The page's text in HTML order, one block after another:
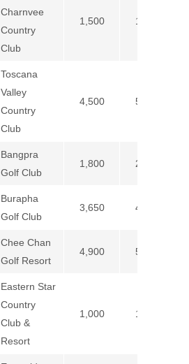
Charnvee
Country
Club
1,500 1,800
Toscana
Valley
Country
Club
4,500 5,500
Bangpra
Golf Club
1,800 2,300
Burapha
Golf Club
3,650 4,000
Chee Chan
Golf Resort
4,900 5,600
Eastern Star
Country
Club &
Resort
1,000 1,300